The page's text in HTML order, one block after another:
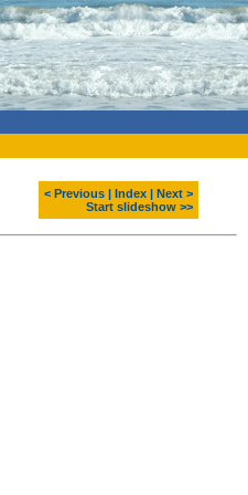
< Previous Index
Next >
Start slideshow >>